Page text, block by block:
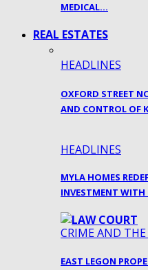
MEDICAL…
REAL ESTATES
HEADLINES
OXFORD STREET
AND CONTROL OF
HEADLINES
MYLA HOMES
INVESTMENT WITH
CRIME AND
EAST LEGON